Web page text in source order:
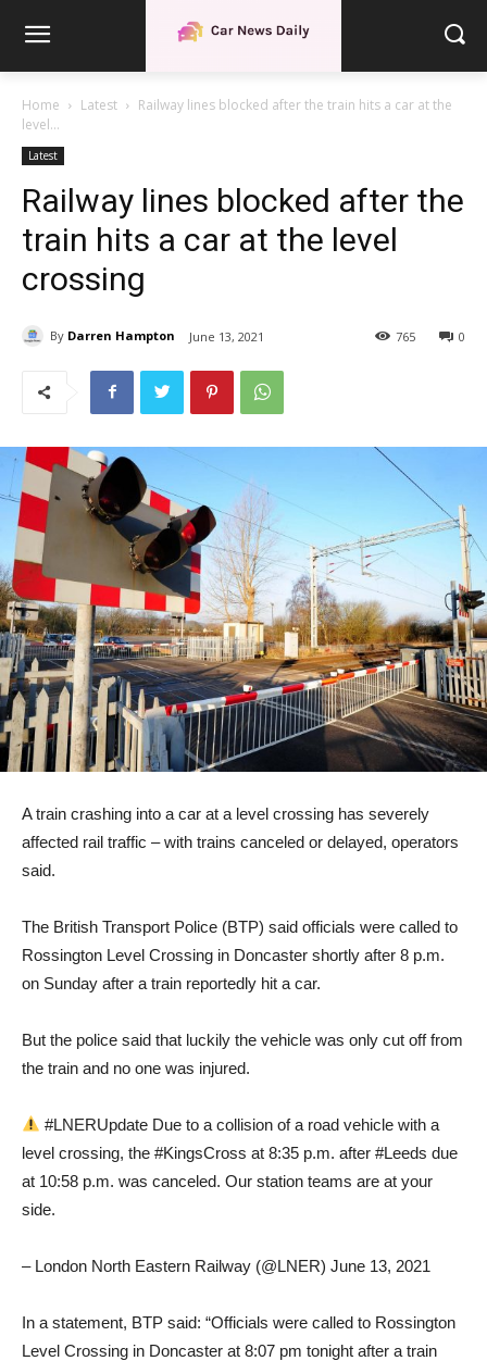
Home Latest
Railway lines blocked after the train hits a car at the
level...
Latest
Railway lines blocked after the
train hits a car at the level
crossing
By Darren Hampton June 13, 2021 0
765
A train crashing into a car at a level crossing has severely
affected rail traffic – with trains canceled or delayed, operators
said.
The British Transport Police (BTP) said officials were called to
Rossington Level Crossing in Doncaster shortly after 8 p.m.
on Sunday after a train reportedly hit a car.
But the police said that luckily the vehicle was only cut off from
the train and no one was injured.
#LNERUpdate Due to a collision of a road vehicle with a
level crossing, the #KingsCross at 8:35 p.m. after #Leeds due
at 10:58 p.m. was canceled. Our station teams are at your
side.
– London North Eastern Railway (@LNER) June 13, 2021
In a statement, BTP said: “Officials were called to Rossington
Level Crossing in Doncaster at 8:07 pm tonight after a train